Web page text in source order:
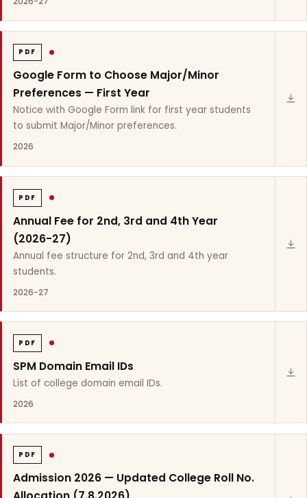
PDF
Google Form to Choose Major/Minor
Preferences — First Year
Notice with Google Form link for first year students
to submit Major/Minor preferences.
2026
PDF
Annual Fee for 2nd, 3rd and 4th Year
(2026-27)
Annual fee structure for 2nd, 3rd and 4th year
students.
2026-27
PDF
SPM Domain Email IDs
List of college domain email IDs.
2026
PDF
Admission 2026 — Updated College Roll No.